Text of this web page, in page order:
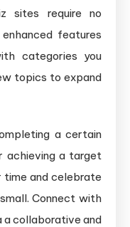
sites require no
features
categories you
topics to expand
a certain
achieving a target
time and celebrate
Connect with
a collaborative and